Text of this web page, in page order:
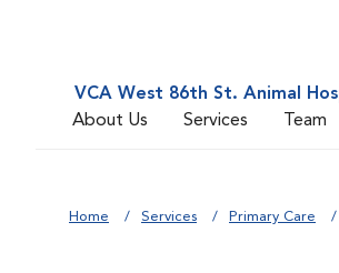
VCA West 86th St. Animal
About Us
Services Team
Home Services Primary Care